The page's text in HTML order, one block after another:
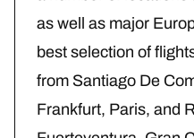
as well as major
best selection of
from Santiago De
Frankfurt, Paris, and